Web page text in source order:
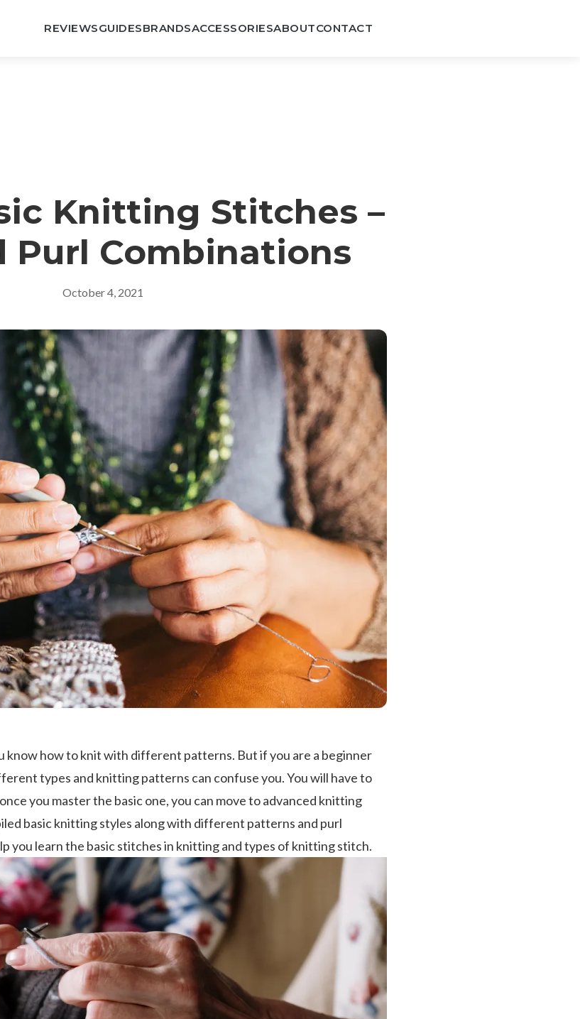
REVIEWSGUIDESBRANDSACCESSORIESABOUTCONTACT
Knitting Stitches –
Purl Combinations
October 4, 2021
know how to knit with different patterns. But if you are a beginner
types and knitting patterns can confuse you. You will have to
you master the basic one, you can move to advanced knitting
basic knitting styles along with different patterns and purl
you learn the basic stitches in knitting and types of knitting stitch.